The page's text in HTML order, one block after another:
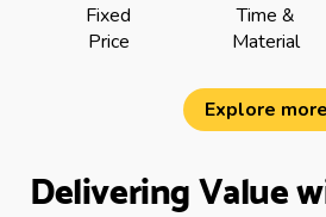
Fixed
Price
Time &
Material
Explore more
Delivering Value